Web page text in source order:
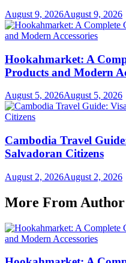
August 9, 2026August 9, 2026
Hookahmarket: A
Products and Modern
August 5, 2026August 5, 2026
Cambodia Travel
Salvadoran Citizens
August 2, 2026August 2, 2026
More From Author